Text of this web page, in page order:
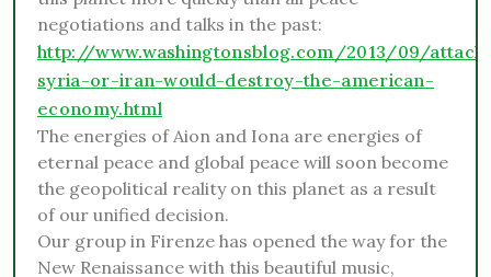
negotiations and talks in the past:
http://www.washingtonsblog.com/2013/09/
syria-or-iran-would-destroy-the-american-
economy.html
The energies of Aion and Iona are energies of
eternal peace and global peace will soon become
the geopolitical reality on this planet as a result
of our unified decision.
Our group in Firenze has opened the way for the
New Renaissance with this beautiful music,